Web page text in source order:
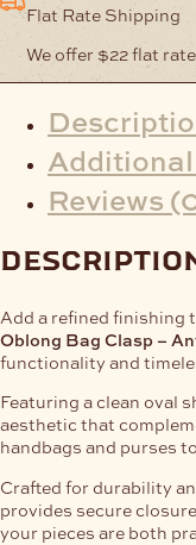
Flat Rate Shipping
We offer $22 flat
Reviews
Add a refined finishing
Oblong Bag Clasp –
functionality and
Featuring a clean oval
aesthetic that
handbags and purses
Crafted for durability
provides secure
your pieces are both